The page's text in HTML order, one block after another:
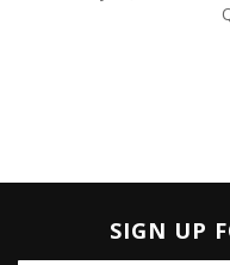
SIGN UP